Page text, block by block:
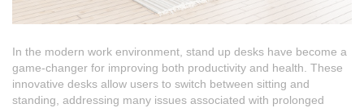
In the modern work environment, stand up desks have become a
game-changer for improving both productivity and health. These
innovative desks allow users to switch between sitting and
standing, addressing many issues associated with prolonged